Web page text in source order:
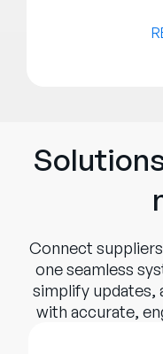
Connect
one seamless
simplify updates,
with accurate,